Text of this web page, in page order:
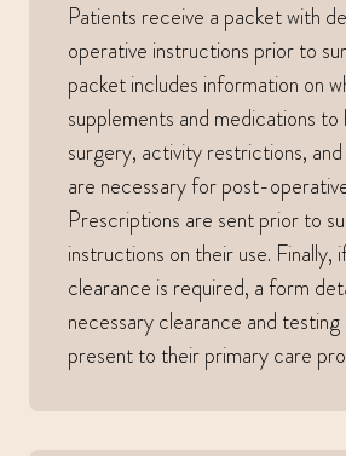
Patients receive a packet with
operative instructions prior to
packet includes information on
supplements and medications
surgery, activity restrictions,
are necessary for post-
Prescriptions are sent prior to
instructions on their use. Finally,
clearance is required, a form
necessary clearance and
present to their primary care